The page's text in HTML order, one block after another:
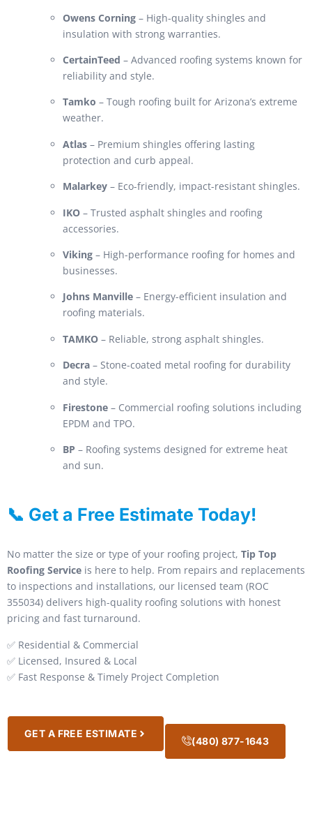
Owens Corning – High-quality shingles and
insulation with strong warranties.
CertainTeed – Advanced roofing systems known for
reliability and style.
Tamko – Tough roofing built for Arizona’s extreme
weather.
Atlas – Premium shingles offering lasting
protection and curb appeal.
Malarkey – Eco-friendly, impact-resistant shingles.
IKO – Trusted asphalt shingles and roofing
accessories.
Viking – High-performance roofing for homes and
businesses.
Johns Manville – Energy-efficient insulation and
roofing materials.
TAMKO – Reliable, strong asphalt shingles.
Decra – Stone-coated metal roofing for durability
and style.
Firestone – Commercial roofing solutions including
EPDM and TPO.
BP – Roofing systems designed for extreme heat
and sun.
📞 Get a Free Estimate Today!
No matter the size or type of your roofing project, Tip Top
Roofing Service is here to help. From repairs and replacements
to inspections and installations, our licensed team (ROC
355034) delivers high-quality roofing solutions with honest
pricing and fast turnaround.
✅ Residential & Commercial
✅ Licensed, Insured & Local
✅ Fast Response & Timely Project Completion
GET A FREE ESTIMATE
(480) 877-1643